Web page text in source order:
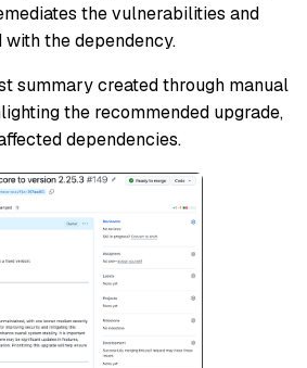
the vulnerabilities and
the dependency.
summary created through manual
the recommended upgrade,
dependencies.